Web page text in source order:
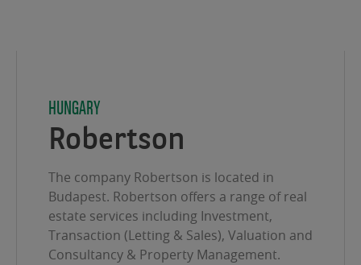
HUNGARY
Robertson
The company Robertson is located in
Budapest. Robertson offers a range of real
estate services including Investment,
Transaction (Letting & Sales), Valuation and
Consultancy & Property Management.